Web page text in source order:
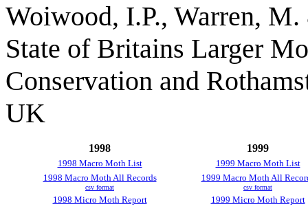
Woiwood, I.P., Warren,
State of Britains Larger
Conservation and
UK
1998 1999
1998 Macro Moth List
1999 Macro Moth List
1998 Macro Moth All Records
csv format
1999 Macro Moth All
csv format
1998 Micro Moth Report 1999 Micro Moth Report